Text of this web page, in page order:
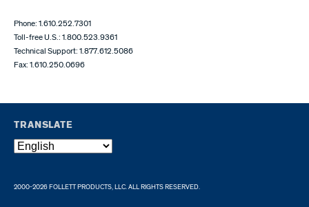
Phone: 1.610.252.7301
Toll-free U.S.: 1.800.523.9361
Technical Support: 1.877.612.5086
Fax: 1.610.250.0696
TRANSLATE
2000-2026 FOLLETT PRODUCTS, LLC. ALL RIGHTS RESERVED.